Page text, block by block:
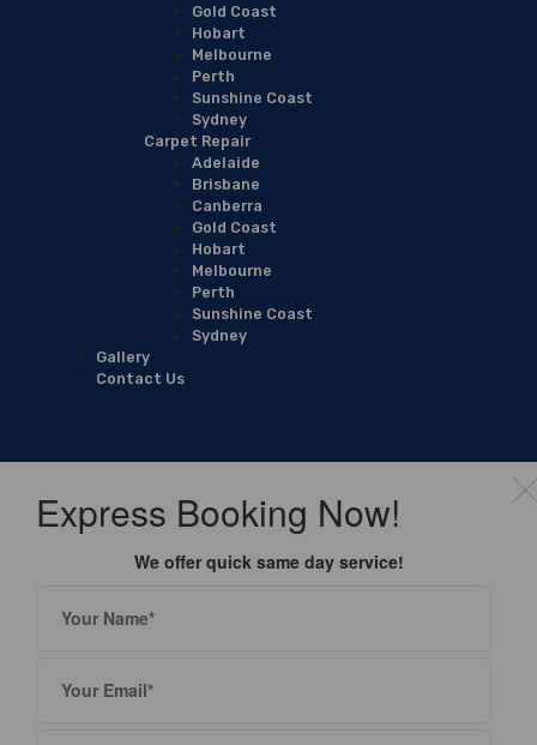
Gold Coast
Hobart
Melbourne
Perth
Sunshine Coast
Sydney
Carpet Repair
Adelaide
Brisbane
Canberra
Gold Coast
Hobart
Melbourne
Perth
Sunshine Coast
Sydney
Gallery
Contact Us
Express Booking Now!
We offer quick same day service!